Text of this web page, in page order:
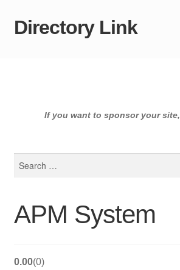
Skip
Skip
Directory Link
If you want to sponsor your site,
APM System
0.00 0